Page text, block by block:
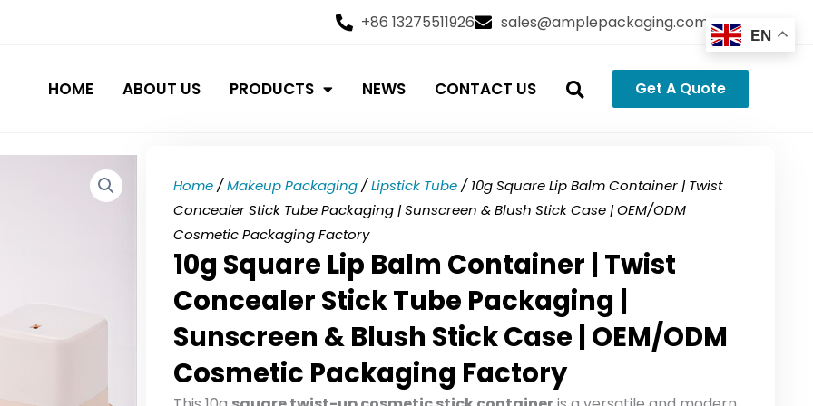
+86 13275511926 sales@amplepackaging.com
HOME ABOUT US PRODUCTS NEWS CONTACT US Get A Quote
Home/Makeup Packaging/Lipstick Tube/ 10g Square Lip Balm Container | Twist
Concealer Stick Tube Packaging | Sunscreen & Blush Stick Case | OEM/ODM
Cosmetic Packaging Factory
10g Square Lip Balm Container | Twist
Concealer Stick Tube Packaging |
Sunscreen & Blush Stick Case | OEM/ODM
Cosmetic Packaging Factory
EN